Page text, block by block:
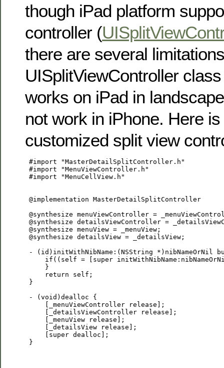
though iPad platform
controller (
there are several
UISplitViewController
works on iPad in
not work in iPhone. Here
customized split view
#import "MasterDetailSplitController.h"
#import "MenuViewController.h"
#import "MenuCellView.h"
@implementation MasterDetailSplitController
@synthesize menuViewController =
@synthesize detailsViewController =
@synthesize menuView = _menuView;
@synthesize detailsView = _detailsView;
- (id)initWithNibName:(NSString *)nibNameOrNil
if((self = [super
     }
     return self;
}
- (void)dealloc {
     [_menuViewController release];
     [_detailsViewController release];
     [_menuView release];
     [_detailsView release];
     [super dealloc];
}